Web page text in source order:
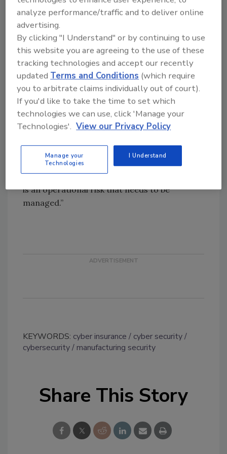
complex supply chains have increased
connectivity, they have also expanded the
scope for far-reaching cyber-attacks. These
specialist coverages will help manufacturers
to more effectively manage potential threats
before they take hold, robustly protect their
businesses and minimize disruption caused by
a cyber event.”
Thomas Reagan, US cyber practice leader at
fastest growing segments purchasing cyber
insurance today with a growing number of
manufacturers acknowledging that cyber risk
is an operational risk that needs to be
managed.”
KEYWORDS: cyber insurance
cyber security
cybersecurity
manufacturing security
Share This Story
analyze performance/traffic and to deliver online
advertising.
By clicking "I Understand" or by continuing to use
this website you are agreeing to the use of these
tracking technologies and accept our recently
updatedTerms and Conditions (which require
you to arbitrate claims individually out of court).
If you'd like to take the time to set which
technologies we can use, click 'Manage your
Technologies'. View our Privacy Policy
Manage your
Technologies
I Understand